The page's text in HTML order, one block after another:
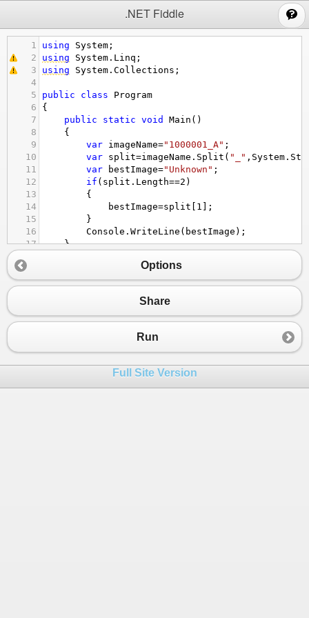
.NET Fiddle
1 using System ;
2
using System . Linq ;
3
using System . Collections ;
4
5
public class
Program
6
{
7
public static void Main ()
8
{
9
var imageName="1000001_A" ;
10
var split=imageName . Split ( "_" , System .
11
var bestImage="Unknown" ;
12
if ( split . Length==2 )
13
{
14
bestImage=split 1
];
15
}
16
Console . WriteLine ( bestImage );
17
}
Options
Share
Run
Full Site Version